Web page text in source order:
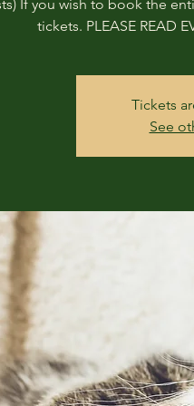
If you wish to book the
tickets. PLEASE READ
Tickets
See